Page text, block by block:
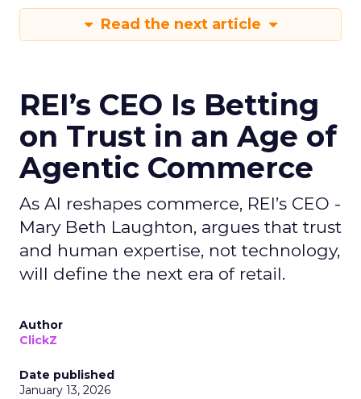
Read the next article
REI’s CEO Is Betting
on Trust in an Age of
Agentic Commerce
As AI reshapes commerce, REI’s CEO -
Mary Beth Laughton, argues that trust
and human expertise, not technology,
will define the next era of retail.
Author
ClickZ
Date published
January 13, 2026